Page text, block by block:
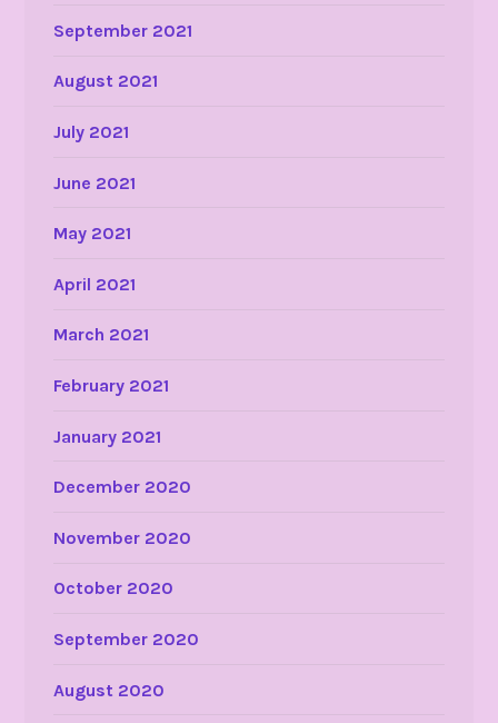
September 2021
August 2021
July 2021
June 2021
May 2021
April 2021
March 2021
February 2021
January 2021
December 2020
November 2020
October 2020
September 2020
August 2020